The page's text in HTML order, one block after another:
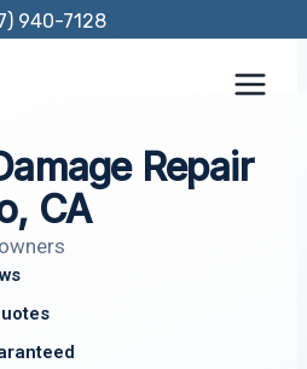
940-7128
Repair
CA